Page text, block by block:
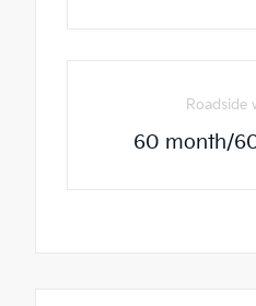
Roadside
60 month/